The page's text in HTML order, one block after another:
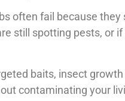
often fail because
still spotting pests, or
baits, insect
contaminating your